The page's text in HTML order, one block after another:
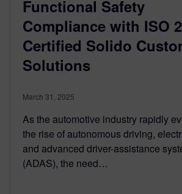
Functional Safety
Compliance with ISO
Certified Solido
Solutions
March 31, 2025
As the automotive industry rapidly
the rise of autonomous driving,
and advanced driver-assistance
(ADAS), the need…